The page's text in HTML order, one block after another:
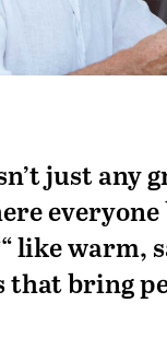
just any
like warm,
that bring